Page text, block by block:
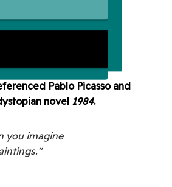
Pablo Picasso and
novel 1984.
you imagine